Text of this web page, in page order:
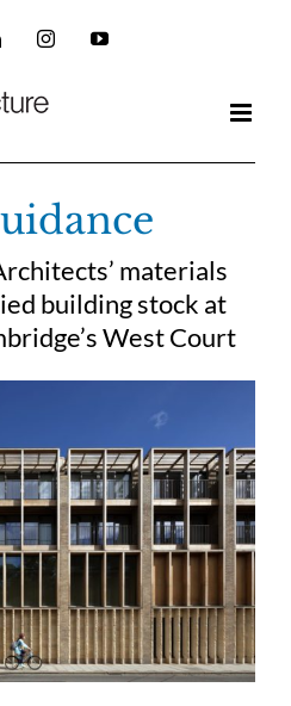
LinkedInInstagramYouTube
materials
building stock at
West Court